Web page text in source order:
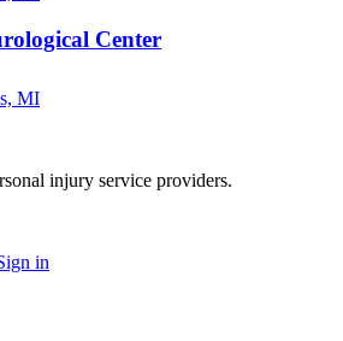
Center
MI
injury service providers.
in